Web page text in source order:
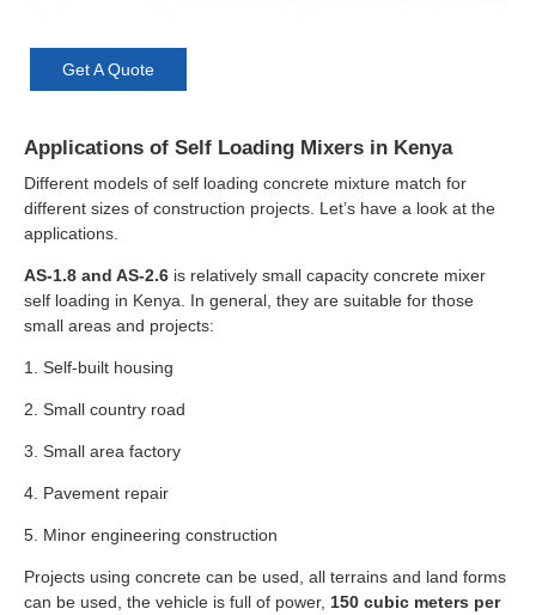
Get A Quote
Applications of Self Loading Mixers in Kenya
Different models of self loading concrete mixture match for
different sizes of construction projects. Let’s have a look at the
applications.
AS-1.8 and AS-2.6 is relatively small capacity concrete mixer
self loading in Kenya. In general, they are suitable for those
small areas and projects:
1. Self-built housing
2. Small country road
3. Small area factory
4. Pavement repair
5. Minor engineering construction
Projects using concrete can be used, all terrains and land forms
can be used, the vehicle is full of power, 150 cubic meters per